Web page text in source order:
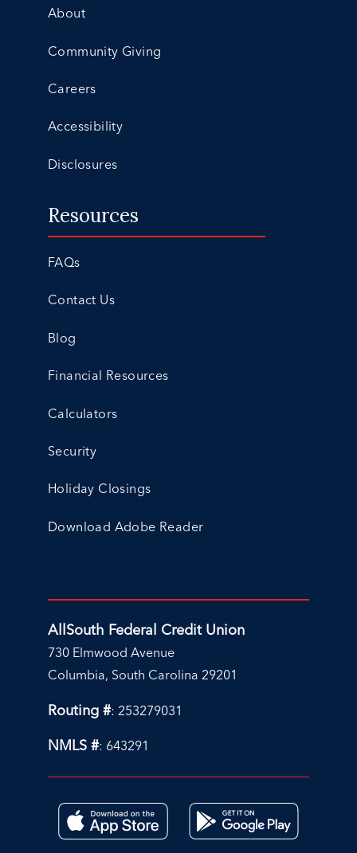
About
Community Giving
Careers
Accessibility
Disclosures
Resources
FAQs
Contact Us
Blog
Financial Resources
Calculators
Security
Holiday Closings
Download Adobe Reader
AllSouth Federal Credit Union
730 Elmwood Avenue
Columbia, South Carolina 29201
Routing #: 253279031
NMLS #: 643291